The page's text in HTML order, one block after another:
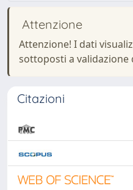
Attenzione
Attenzione! I dati
sottoposti a validazione
Citazioni